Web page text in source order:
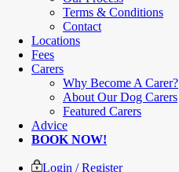
Terms & Conditions
Contact
Locations
Fees
Carers
Why Become A Carer?
About Our Dog Carers
Featured Carers
Advice
BOOK NOW!
Login / Register